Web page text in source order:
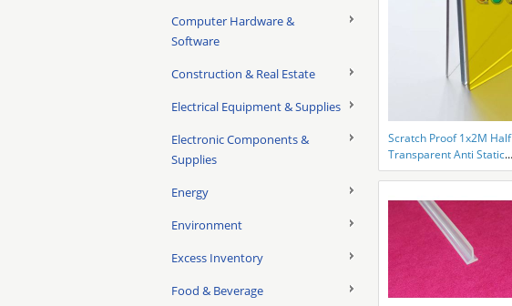
Computer Hardware &
Software
Construction & Real Estate
Electrical Equipment & Supplies
Electronic Components &
Supplies
Energy
Environment
Excess Inventory
Food & Beverage
Scratch Proof 1x2M Half
Transparent Anti Static
ESD Acrylic Sheet